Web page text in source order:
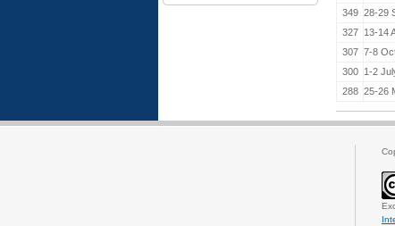
349 28-29
327
13-14
307 7-8
300
1-2
288 25-26